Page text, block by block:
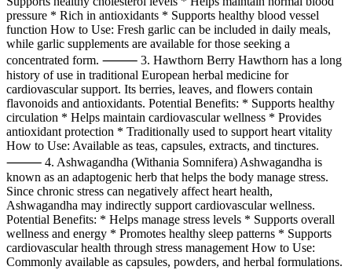
pressure * Rich in antioxidants * Supports healthy blood vessel
function How to Use: Fresh garlic can be included in daily meals,
while garlic supplements are available for those seeking a
concentrated form. ⸻ 3. Hawthorn Berry Hawthorn has a long
history of use in traditional European herbal medicine for
cardiovascular support. Its berries, leaves, and flowers contain
flavonoids and antioxidants. Potential Benefits: * Supports healthy
circulation * Helps maintain cardiovascular wellness * Provides
antioxidant protection * Traditionally used to support heart vitality
How to Use: Available as teas, capsules, extracts, and tinctures.
⸻ 4. Ashwagandha (Withania Somnifera) Ashwagandha is
known as an adaptogenic herb that helps the body manage stress.
Since chronic stress can negatively affect heart health,
Ashwagandha may indirectly support cardiovascular wellness.
Potential Benefits: * Helps manage stress levels * Supports overall
wellness and energy * Promotes healthy sleep patterns * Supports
cardiovascular health through stress management How to Use:
Commonly available as capsules, powders, and herbal formulations.